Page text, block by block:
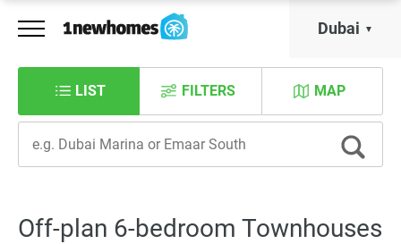
Dubai
LIST MAP
FILTERS
Off-plan 6-bedroom Townhouses